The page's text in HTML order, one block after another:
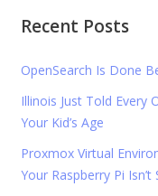
Recent Posts
OpenSearch Is Done
Illinois Just Told Every
Your Kid’s Age
Proxmox Virtual
Your Raspberry Pi